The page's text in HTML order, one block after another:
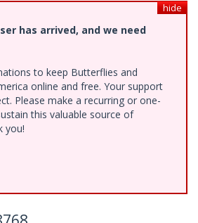
hide
has arrived, and we need
to keep Butterflies and
online and free. Your support
Please make a recurring or one-
this valuable source of
you!